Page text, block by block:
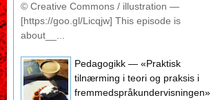
© Creative Commons / illustration —
[https://goo.gl/Licqjw] This episode is
about__...
Pedagogikk — «Praktisk
tilnærming i teori og praksis i
fremmedspråkundervisningen»